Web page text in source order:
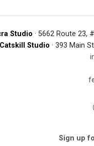
Studio · 5662 Route 23,
Catskill Studio · 393 Main
Sign up